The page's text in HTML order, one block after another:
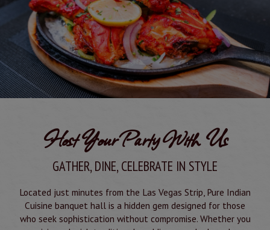
Host Your Party With Us
GATHER, DINE, CELEBRATE IN STYLE
Located just minutes from the Las Vegas Strip, Pure Indian
Cuisine banquet hall is a hidden gem designed for those
who seek sophistication without compromise. Whether you